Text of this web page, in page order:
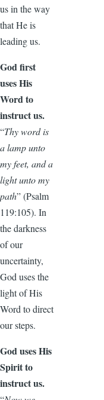
us in the way
that He is
leading us.
God first
uses His
Word to
instruct us.
“Thy word is
a lamp unto
my feet, and a
light unto my
path” (Psalm
119:105). In
the darkness
of our
uncertainty,
God uses the
light of His
Word to direct
our steps.
God uses His
Spirit to
instruct us.